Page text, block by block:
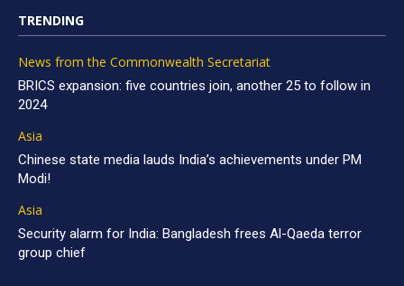
TRENDING
News from the Commonwealth Secretariat
BRICS expansion: five countries join, another 25 to follow in
2024
Asia
Chinese state media lauds India’s achievements under PM
Modi!
Asia
Security alarm for India: Bangladesh frees Al-Qaeda terror
group chief